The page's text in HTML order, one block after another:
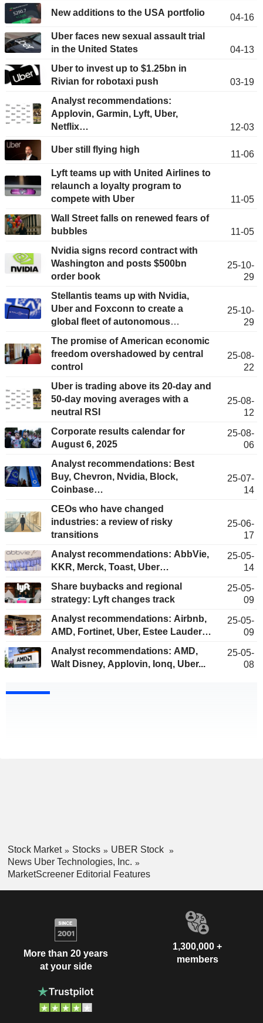
New additions to the USA portfolio
04-16
Uber faces new sexual assault trial
in the United States
04-13
Uber to invest up to $1.25bn in
Rivian for robotaxi push
03-19
Analyst recommendations:
Applovin, Garmin, Lyft, Uber,
Netflix…
12-03
Uber still flying high
11-06
Lyft teams up with United Airlines to
relaunch a loyalty program to
compete with Uber
11-05
Wall Street falls on renewed fears of
bubbles
11-05
Nvidia signs record contract with
Washington and posts $500bn
order book
25-10-
29
Stellantis teams up with Nvidia,
Uber and Foxconn to create a
global fleet of autonomous
25-10-
29
The promise of American economic
freedom overshadowed by central
control
25-08-
22
Uber is trading above its 20-day and
50-day moving averages with a
neutral RSI
25-08-
12
Corporate results calendar for
August 6, 2025
25-08-
06
Analyst recommendations: Best
Buy, Chevron, Nvidia, Block,
Coinbase…
25-07-
14
CEOs who have changed
industries: a review of risky
transitions
25-06-
17
Analyst recommendations: AbbVie,
KKR, Merck, Toast, Uber…
25-05-
14
Share buybacks and regional
strategy: Lyft changes track
25-05-
09
Analyst recommendations: Airbnb,
AMD, Fortinet, Uber, Estee Lauder…
25-05-
09
Analyst recommendations: AMD,
Walt Disney, Applovin, Ionq, Uber...
25-05-
08
Stock Market Stocks
UBER Stock
News Uber Technologies, Inc.
MarketScreener Editorial Features
More than 20 years
at your side
1,300,000 +
members